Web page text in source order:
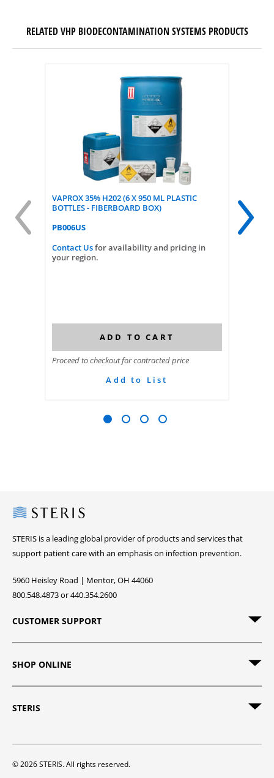
RELATED VHP BIODECONTAMINATION SYSTEMS PRODUCTS
VAPROX 35% H202 (6 X 950 ML PLASTIC
BOTTLES - FIBERBOARD BOX)
PB006US
Contact Usfor availability and pricing in
your region.
ADD TO CART
Proceed to checkout for contracted price
Add to List
FOR
OF 200)
PCC051
Steris
STERIS is a leading global provider of products and services that
support patient care with an emphasis on infection prevention.
5960 Heisley Road | Mentor, OH 44060
800.548.4873 or 440.354.2600
CUSTOMER SUPPORT
SHOP ONLINE
STERIS
© 2026 STERIS. All rights reserved.